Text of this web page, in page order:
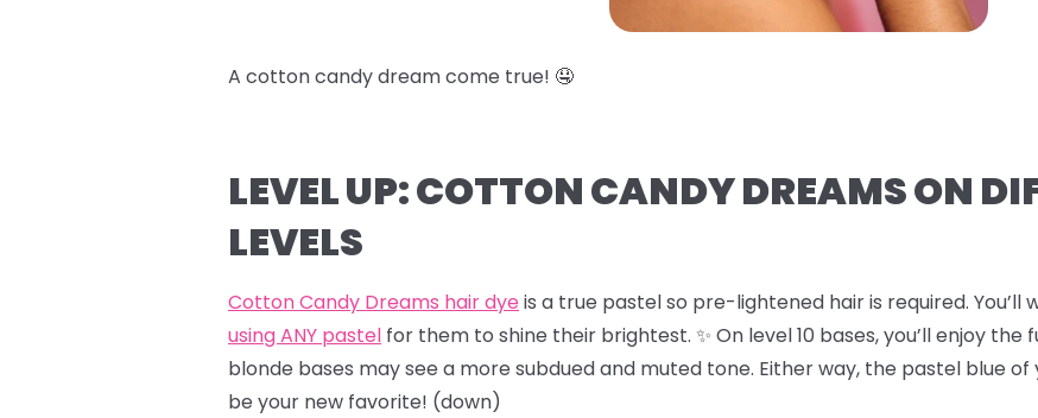
A cotton candy dream come true! 🤤
LEVEL UP: COTTON CANDY DREAMS ON
LEVELS
Cotton Candy Dreams hair dye is a true pastel so pre-lightened hair is required. You’ll
using ANY pastel for them to shine their brightest. ✨ On level 10 bases, you’ll enjoy
blonde bases may see a more subdued and muted tone. Either way, the pastel blue of
be your new favorite! (down)